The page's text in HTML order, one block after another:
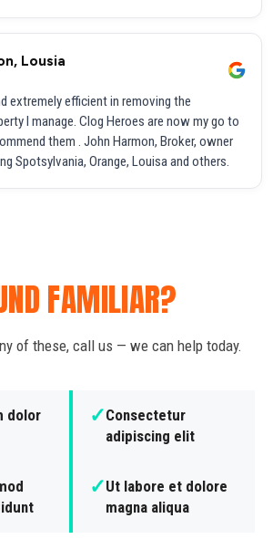
Lousia
extremely efficient in removing the
I manage. Clog Heroes are now my go to
them . John Harmon, Broker, owner
Spotsylvania, Orange, Louisa and others.
FAMILIAR?
of these, call us — we can help today.
dolor
✓Consectetur
adipiscing elit
✓Ut labore et dolore
magna aliqua